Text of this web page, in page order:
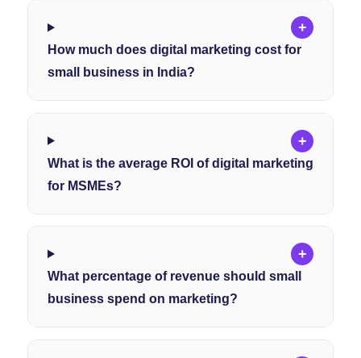
+
How much does digital marketing cost for
small business in India?
+
What is the average ROI of digital marketing
for MSMEs?
+
What percentage of revenue should small
business spend on marketing?